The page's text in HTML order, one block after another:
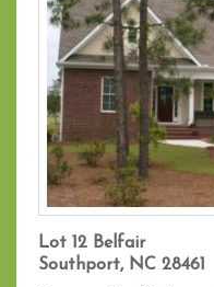
Lot 12 Belfair
Southport, NC 28461